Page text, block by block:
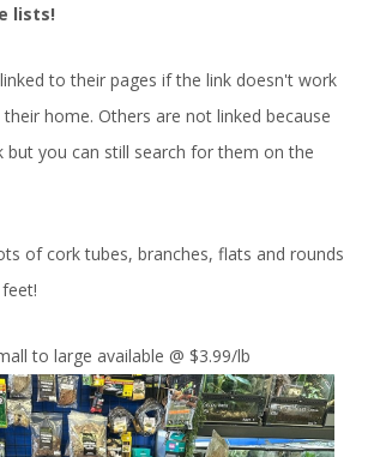
lists!
to their pages if the link doesn't work
home. Others are not linked because
you can still search for them on the
of cork tubes, branches, flats and rounds
to large available @ $3.99/lb